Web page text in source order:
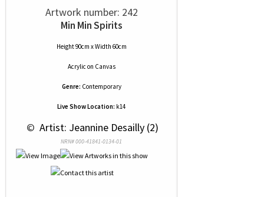
Artwork number: 242
Min Min Spirits
Height 90cm x Width 60cm
Acrylic on Canvas
Genre: Contemporary
Live Show Location: k14
© Artist: Jeannine Desailly (2)
NRN# 000-41841-0134-01